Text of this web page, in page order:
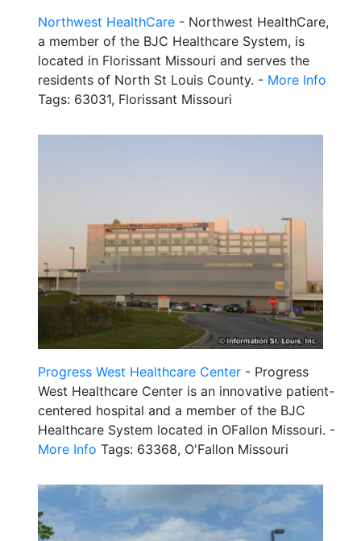
Northwest HealthCare - Northwest HealthCare,
a member of the BJC Healthcare System, is
located in Florissant Missouri and serves the
residents of North St Louis County. - More Info
Tags: 63031, Florissant Missouri
Progress West Healthcare Center - Progress
West Healthcare Center is an innovative patient-
centered hospital and a member of the BJC
Healthcare System located in OFallon Missouri. -
More Info Tags: 63368, O'Fallon Missouri